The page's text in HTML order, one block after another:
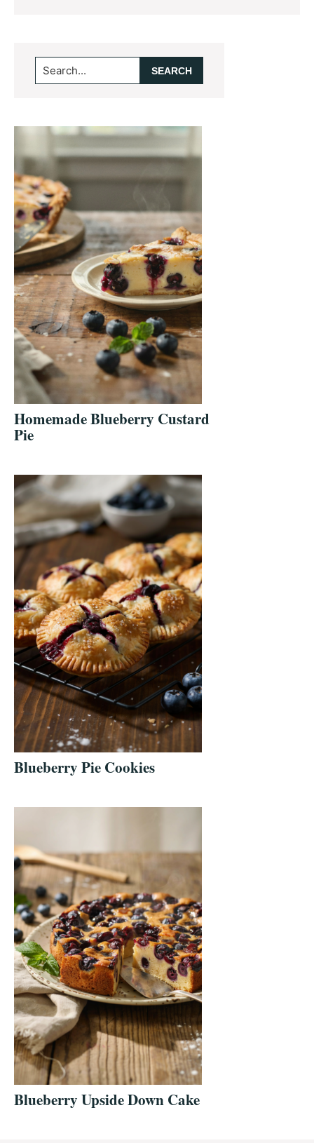
Primary
Sidebar
Search...
Homemade Blueberry Custard
Pie
Blueberry Pie Cookies
Blueberry Upside Down Cake